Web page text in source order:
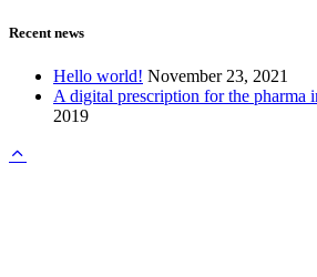
Recent news
Hello world! November 23, 2021
A digital prescription for the pharma
2019